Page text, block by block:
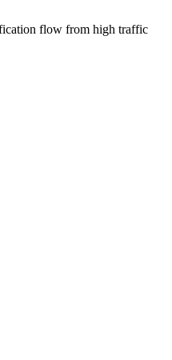
flow from high traffic